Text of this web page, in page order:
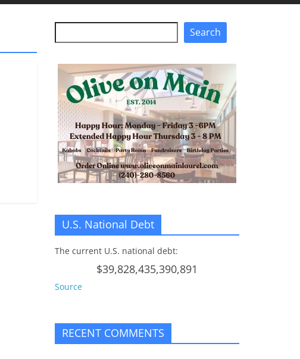
Search
U.S. National Debt
The current U.S. national debt:
$39,828,435,390,891
Source
RECENT COMMENTS